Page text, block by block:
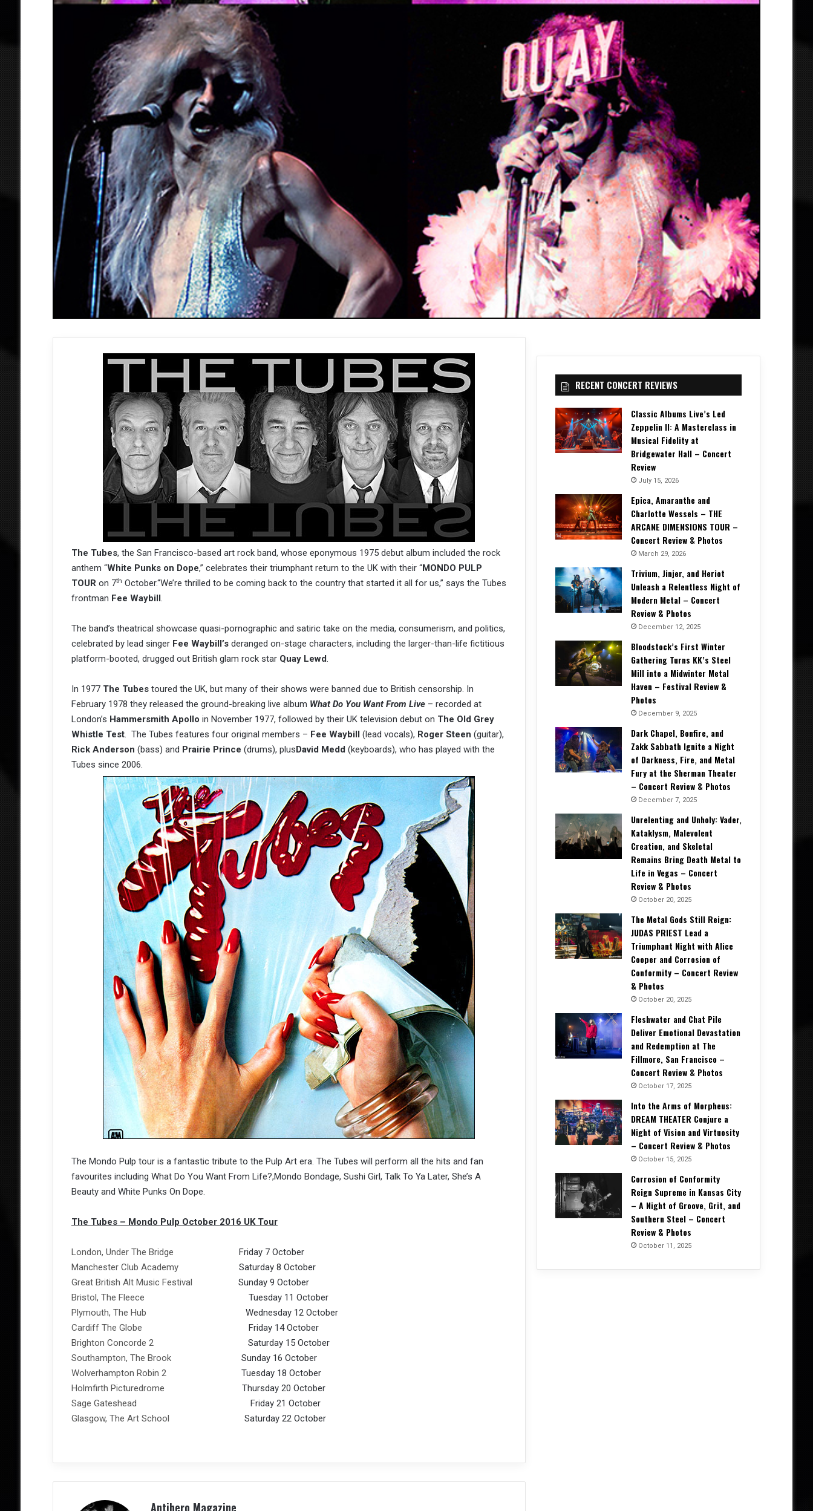
The Tubes, the San Francisco-based art rock band, whose eponymous 1975 debut album included the rock
anthem “White Punks on Dope,” celebrates their triumphant return to the UK with their “MONDO PULP
TOUR on 7th October.“We’re thrilled to be coming back to the country that started it all for us,” says the Tubes
frontman Fee Waybill.
The band’s theatrical showcase quasi-pornographic and satiric take on the media, consumerism, and politics,
celebrated by lead singer Fee Waybill’sderanged on-stage characters, including the larger-than-life fictitious
platform-booted, drugged out British glam rock star Quay Lewd.
In 1977 The Tubestoured the UK, but many of their shows were banned due to British censorship. In
February 1978 they released the ground-breaking live album What Do You Want From Live– recorded at
London’s Hammersmith Apollo in November 1977, followed by their UK television debut on The Old Grey
Whistle Test. The Tubes features four original members – Fee Waybill(lead vocals), Roger Steen (guitar),
Rick Anderson (bass) and Prairie Prince (drums), plusDavid Medd(keyboards), who has played with the
Tubes since 2006.
The Mondo Pulp tour is a fantastic tribute to the Pulp Art era. The Tubes will perform all the hits and fan
favourites including What Do You Want From Life?,Mondo Bondage, Sushi Girl, Talk To Ya Later, She’s A
Beauty and White Punks On Dope.
The Tubes – Mondo Pulp October 2016 UK Tour
London, Under The Bridge Friday 7 October
Manchester Club AcademySaturday 8 October
Great British Alt Music Festival Sunday 9 October
Bristol, The Fleece Tuesday 11 October
Plymouth, The Hub Wednesday 12 October
Cardiff The Globe Friday 14 October
Brighton Concorde 2Saturday 15 October
Southampton, The BrookSunday 16 October
Wolverhampton Robin 2Tuesday 18 October
Holmfirth Picturedrome Thursday 20 October
Sage Gateshead Friday 21 October
Glasgow, The Art School Saturday 22 October
Antihero Magazine
RECENT CONCERT REVIEWS
Classic Albums Live’s Led
Zeppelin II: A Masterclass in
Musical Fidelity at
Bridgewater Hall – Concert
Review
July 15, 2026
Epica, Amaranthe and
Charlotte Wessels – THE
ARCANE DIMENSIONS TOUR –
Concert Review & Photos
March 29, 2026
Trivium, Jinjer, and Heriot
Unleash a Relentless Night of
Modern Metal – Concert
Review & Photos
December 12, 2025
Bloodstock’s First Winter
Gathering Turns KK’s Steel
Mill into a Midwinter Metal
Haven – Festival Review &
Photos
December 9, 2025
Dark Chapel, Bonfire, and
Zakk Sabbath Ignite a Night
of Darkness, Fire, and Metal
Fury at the Sherman Theater
– Concert Review & Photos
December 7, 2025
Unrelenting and Unholy: Vader,
Kataklysm, Malevolent
Creation, and Skeletal
Remains Bring Death Metal to
Life in Vegas – Concert
Review & Photos
October 20, 2025
The Metal Gods Still Reign:
JUDAS PRIEST Lead a
Triumphant Night with Alice
Cooper and Corrosion of
Conformity – Concert Review
& Photos
October 20, 2025
Fleshwater and Chat Pile
Deliver Emotional Devastation
and Redemption at The
Fillmore, San Francisco –
Concert Review & Photos
October 17, 2025
Into the Arms of Morpheus:
DREAM THEATER Conjure a
Night of Vision and Virtuosity
– Concert Review & Photos
October 15, 2025
Corrosion of Conformity
Reign Supreme in Kansas City
– A Night of Groove, Grit, and
Southern Steel – Concert
Review & Photos
October 11, 2025